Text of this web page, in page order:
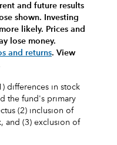
and future results
shown. Investing
likely. Prices and
lose money.
and returns. View
differences in stock
the fund's primary
(2) inclusion of
and (3) exclusion of